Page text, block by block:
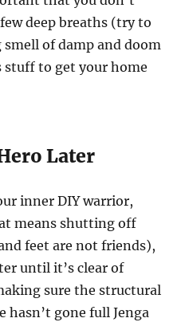
deep breaths (try to
of damp and doom
stuff to get your home
Later
inner DIY warrior,
means shutting off
feet are not friends),
until it’s clear of
sure the structural
gone full Jenga